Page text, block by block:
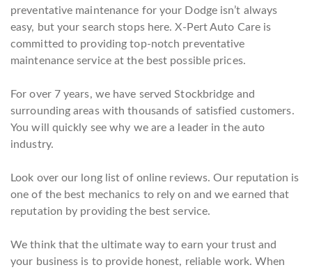
preventative maintenance for your Dodge isn’t always
easy, but your search stops here. X-Pert Auto Care is
committed to providing top-notch preventative
maintenance service at the best possible prices.
For over 7 years, we have served Stockbridge and
surrounding areas with thousands of satisfied customers.
You will quickly see why we are a leader in the auto
industry.
Look over our long list of online reviews. Our reputation is
one of the best mechanics to rely on and we earned that
reputation by providing the best service.
We think that the ultimate way to earn your trust and
your business is to provide honest, reliable work. When